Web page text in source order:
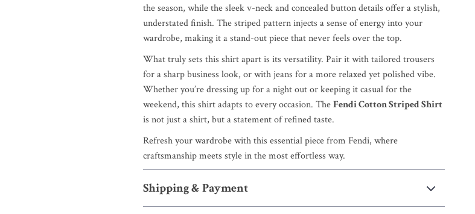
the season, while the sleek v-neck and concealed button details offer a stylish,
understated finish. The striped pattern injects a sense of energy into your
wardrobe, making it a stand-out piece that never feels over the top.
What truly sets this shirt apart is its versatility. Pair it with tailored trousers
for a sharp business look, or with jeans for a more relaxed yet polished vibe.
Whether you’re dressing up for a night out or keeping it casual for the
weekend, this shirt adapts to every occasion. TheFendi Cotton Striped Shirt
is not just a shirt, but a statement of refined taste.
Refresh your wardrobe with this essential piece from Fendi, where
craftsmanship meets style in the most effortless way.
Shipping & Payment